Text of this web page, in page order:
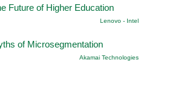
Future of Higher Education
Lenovo - Intel
of Microsegmentation
Akamai Technologies